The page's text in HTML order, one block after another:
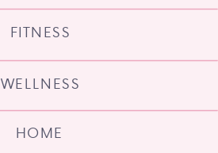
HOME
WELLNESS
FITNESS